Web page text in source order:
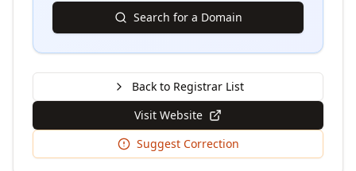
Search for a Domain
Back to Registrar List
Visit Website
Suggest Correction